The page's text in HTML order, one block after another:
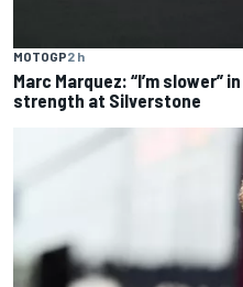
MOTOGP2 h
Marc Marquez: “I’m slower”
strength at Silverstone